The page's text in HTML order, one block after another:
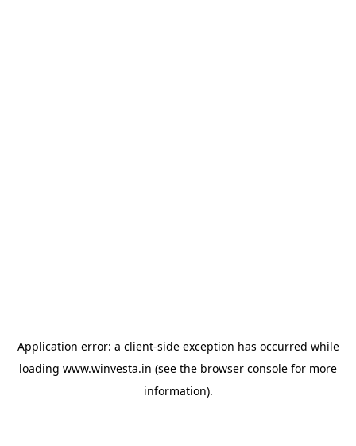
Application error: a client-side exception has occurred while
loading www.winvesta.in (see the browser console for more
information).